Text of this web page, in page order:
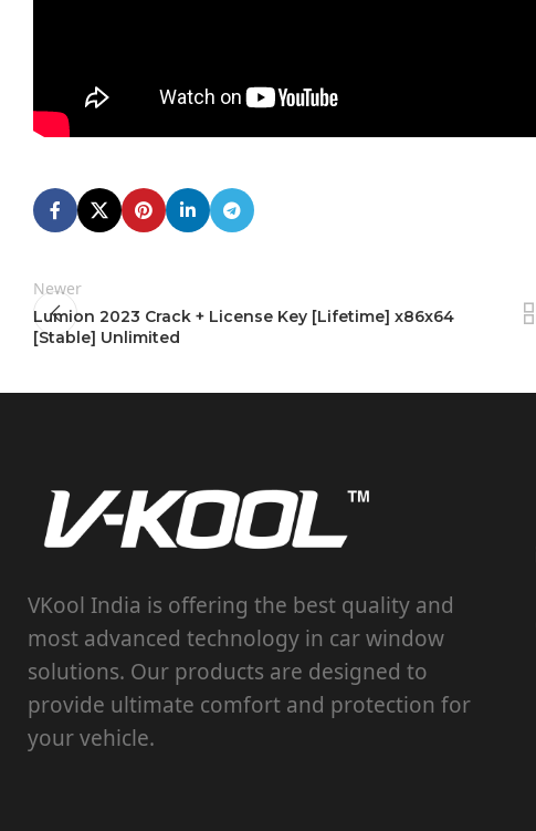
Newer
Lumion 2023 Crack + License Key [Lifetime] x86x64
[Stable] Unlimited
VKool India is offering the best quality and
most advanced technology in car window
solutions. Our products are designed to
provide ultimate comfort and protection for
your vehicle.